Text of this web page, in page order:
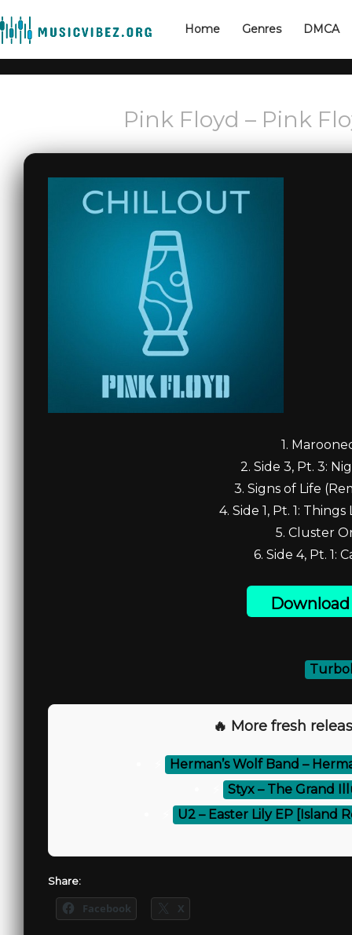
Home Genres DMCA
Pink Floyd – Pink
1.
2. Side 3, Pt. 3:
3. Signs of Life
4. Side 1, Pt. 1:
5. Cluster
6. Side 4, Pt. 1:
🔥 More fresh
Herman’s Wolf Band –
Styx – The Grand
U2 – Easter Lily EP [Island
Share:
Facebook X